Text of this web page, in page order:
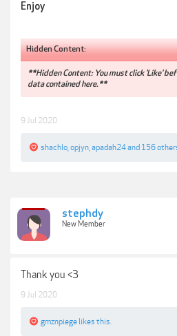
Enjoy
Hidden Content:
**Hidden Content: You must click 'Like'
data contained here.**
9 Jul 2020
shachlo opjyn apadah24and 156
stephdy
New Member
Thank you <3
9 Jul 2020
gmznpiege likes this.